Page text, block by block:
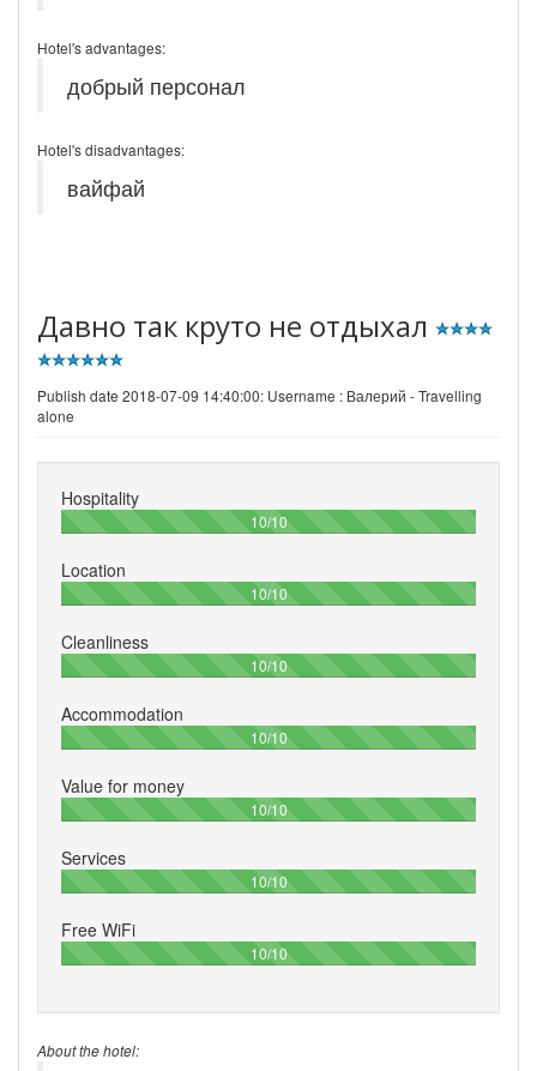
Hotel's advantages:
добрый персонал
Hotel's disadvantages:
вайфай
Давно так круто не отдыхал
Publish date 2018-07-09 14:40:00: Username : Валерий - Travelling
alone
Hospitality
10/10100%
Location
10/10100%
Cleanliness
10/10100%
Accommodation
10/10100%
Value for money
10/10100%
Services
10/10100%
Free WiFi
10/10100%
About the hotel: